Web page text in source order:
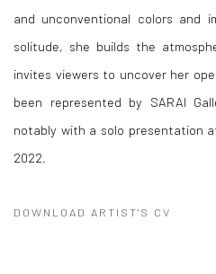
and unconventional colors and
solitude, she builds the
invites viewers to uncover her
been represented by SARAI
notably with a solo presentation at
2022.
DOWNLOAD ARTIST'S CV